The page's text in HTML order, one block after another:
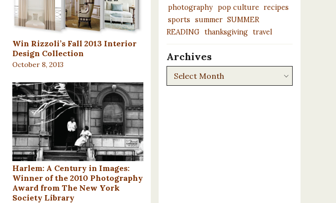
Win Rizzoli’s Fall 2013 Interior
Design Collection
October 8, 2013
Harlem: A Century in Images:
Winner of the 2010 Photography
Award from The New York
Society Library
photography pop culture recipes
sports
summer SUMMER
READING thanksgiving travel
Archives
Archives